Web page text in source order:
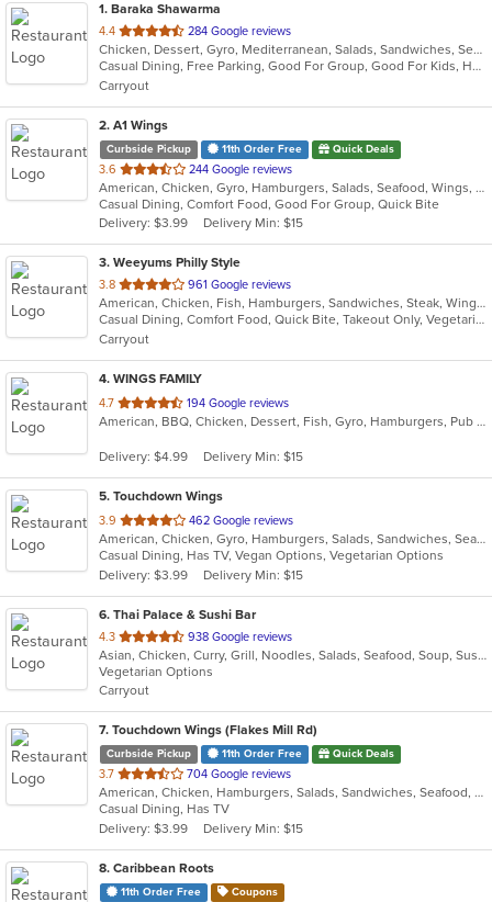
1. Baraka Shawarma
4.4 out
of
5
stars.
284 Google reviews
Chicken, Dessert, Gyro, Mediterranean, Salads, Sandwiches, Seafood, Smoothies and Juices
Casual Dining, Free Parking, Good For Group, Good For Kids, Has TV, Vegetarian Options
Carryout
2. A1 Wings
Curbside Pickup 11th Order Free Quick Deals
3.6 out
of
5
stars.
244 Google reviews
American, Chicken, Gyro, Hamburgers, Salads, Seafood, Wings, Wraps
Casual Dining, Comfort Food, Good For Group, Quick Bite
Delivery: $3.99
Delivery Min: $15
3. Weeyums Philly Style
3.8 out
of
5
stars.
961 Google reviews
American, Chicken, Fish, Hamburgers, Sandwiches, Steak, Wings
Casual Dining, Comfort Food, Quick Bite, Takeout Only, Vegetarian Options
Carryout
4. WINGS FAMILY
4.7 out
of
stars.
194 Google reviews
American, BBQ, Chicken, Dessert, Fish, Gyro, Hamburgers, Pub Food, Salads, Seafood, Subs, Wings, Wraps
Delivery: $4.99 Delivery Min: $15
5. Touchdown Wings
3.9 out
of
5
stars.
462 Google reviews
American, Chicken, Gyro, Hamburgers, Salads, Sandwiches, Seafood, Wings, Wraps
Casual Dining, Has TV, Vegan Options, Vegetarian Options
Delivery: $3.99
Delivery Min: $15
6. Thai Palace & Sushi Bar
4.3 out
of
5
stars.
938 Google reviews
Asian, Chicken, Curry, Grill, Noodles, Salads, Seafood, Soup, Sushi, Thai
Vegetarian Options
Carryout
7. Touchdown Wings (Flakes Mill Rd)
Curbside Pickup 11th Order Free Quick Deals
3.7 out
of
5
stars.
704 Google reviews
American, Chicken, Hamburgers, Salads, Sandwiches, Seafood, Wings
Casual Dining, Has TV
Delivery: $3.99
Delivery Min: $15
8. Caribbean Roots
11th Order Free Coupons